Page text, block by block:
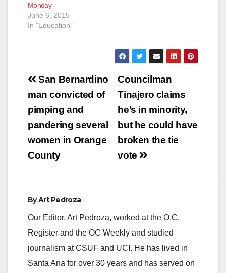
Monday
June 6, 2015
In "Education"
Post
navigation
Councilman
Tinajero claims
he’s in minority,
but he could have
broken the tie
vote
San Bernardino
man convicted of
pimping and
pandering several
women in Orange
County
ByArt Pedroza
Our Editor, Art Pedroza, worked at the O.C.
Register and the OC Weekly and studied
journalism at CSUF and UCI. He has lived in
Santa Ana for over 30 years and has served on